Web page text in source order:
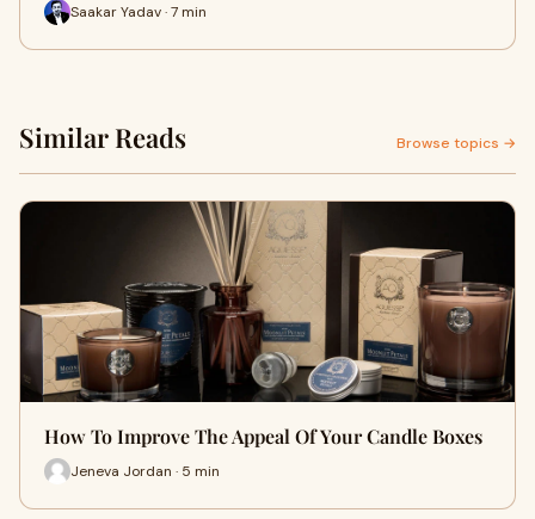
Saakar Yadav · 7 min
Similar Reads Browse topics →
How To Improve The Appeal Of Your Candle Boxes
Jeneva Jordan · 5 min